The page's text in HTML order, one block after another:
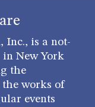
Inc., is a not-
New York
the
the works of
events